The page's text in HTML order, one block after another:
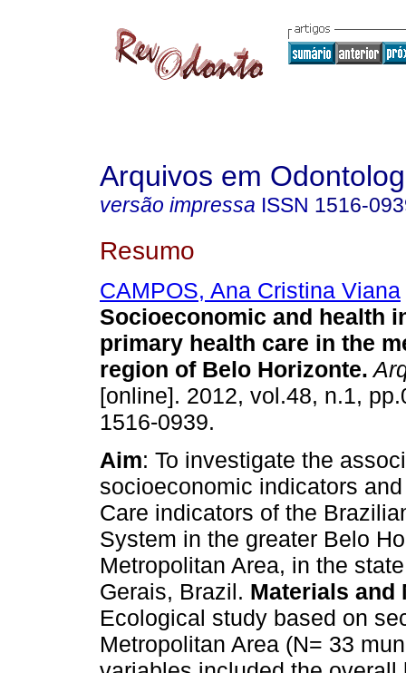
Arquivos em
versão impressa ISSN 1516-
Resumo
CAMPOS, Ana Cristina Viana
Socioeconomic and health
primary health care in the
region of Belo Horizonte.
[online]. 2012, vol.48, n.1,
1516-0939.
Aim: To investigate the
socioeconomic indicators
Care indicators of the
System in the greater Belo
Metropolitan Area, in the
Gerais, Brazil. Materials and
Ecological study based on
Metropolitan Area (N= 33